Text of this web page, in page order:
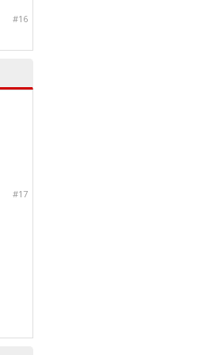
#16
#17